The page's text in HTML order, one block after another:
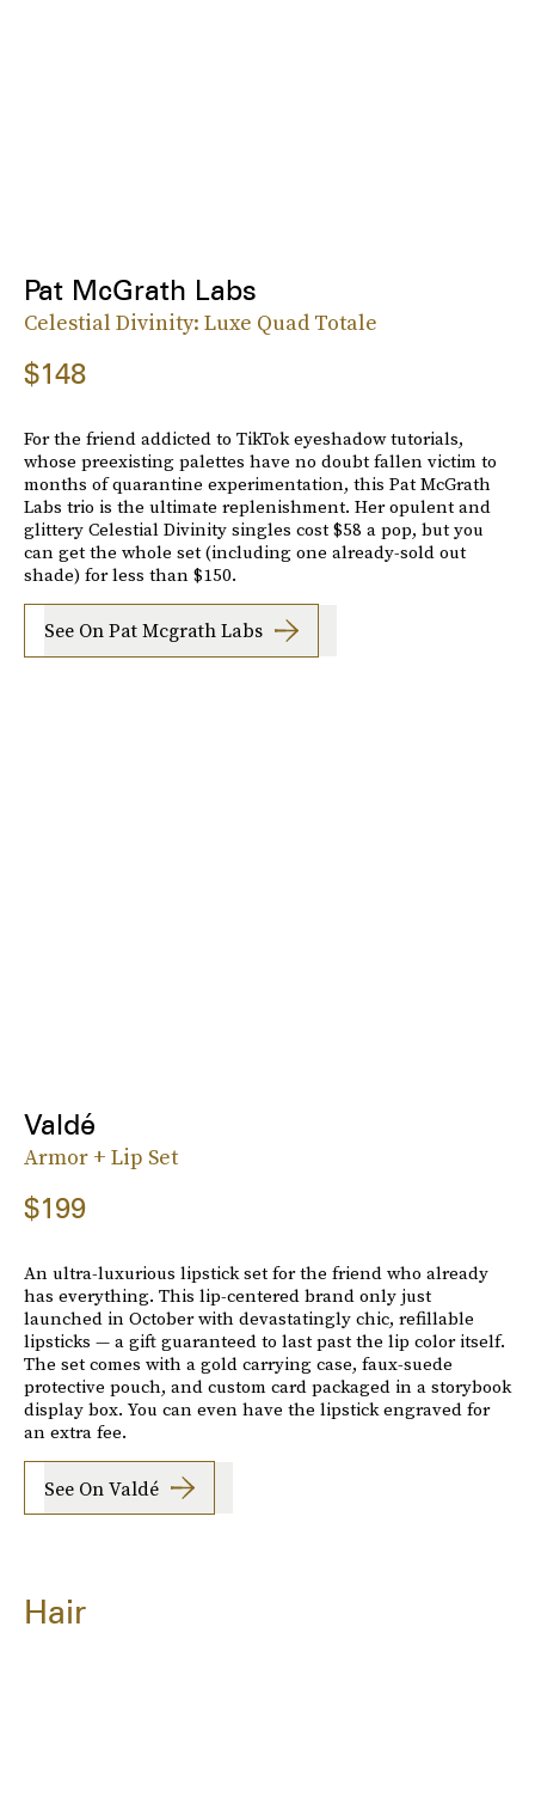
Pat McGrath Labs
Celestial Divinity: Luxe Quad Totale
$148
For the friend addicted to TikTok eyeshadow tutorials,
whose preexisting palettes have no doubt fallen victim to
months of quarantine experimentation, this Pat McGrath
Labs trio is the ultimate replenishment. Her opulent and
glittery Celestial Divinity singles cost $58 a pop, but you
can get the whole set (including one already-sold out
shade) for less than $150.
See On Pat Mcgrath Labs
Valdé
Armor + Lip Set
$199
An ultra-luxurious lipstick set for the friend who already
has everything. This lip-centered brand only just
launched in October with devastatingly chic, refillable
lipsticks — a gift guaranteed to last past the lip color itself.
The set comes with a gold carrying case, faux-suede
protective pouch, and custom card packaged in a storybook
display box. You can even have the lipstick engraved for
an extra fee.
See On Valdé
Hair